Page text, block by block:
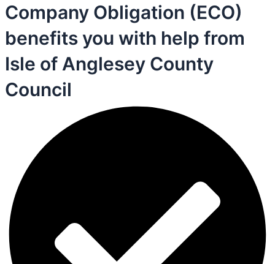
Company Obligation (ECO)
benefits you with help from
Isle of Anglesey County
Council